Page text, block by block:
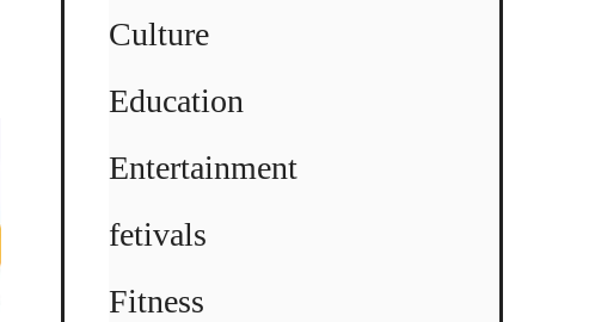
Culture
Education
Entertainment
fetivals
Fitness